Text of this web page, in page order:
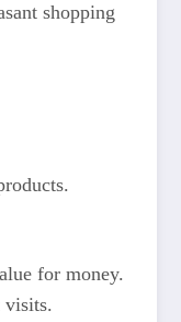
shopping
for money.
visits.